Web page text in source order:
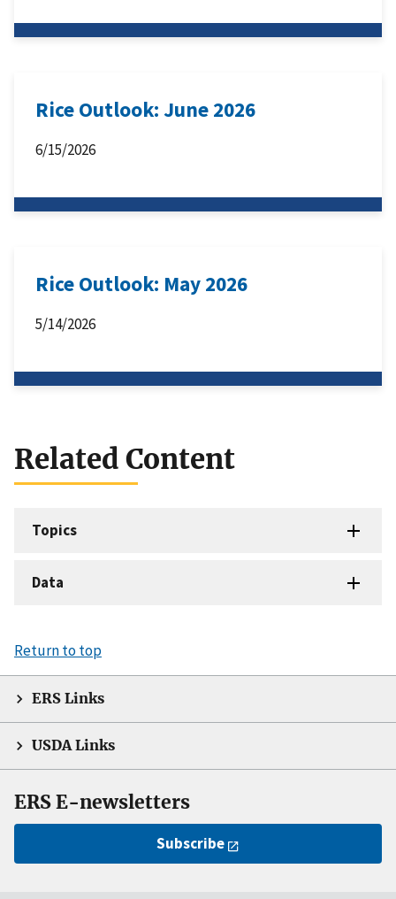
Rice Outlook: June 2026
6/15/2026
Rice Outlook: May 2026
5/14/2026
Related Content
Topics
Data
Return to top
ERS Links
USDA Links
ERS E-newsletters
Subscribe